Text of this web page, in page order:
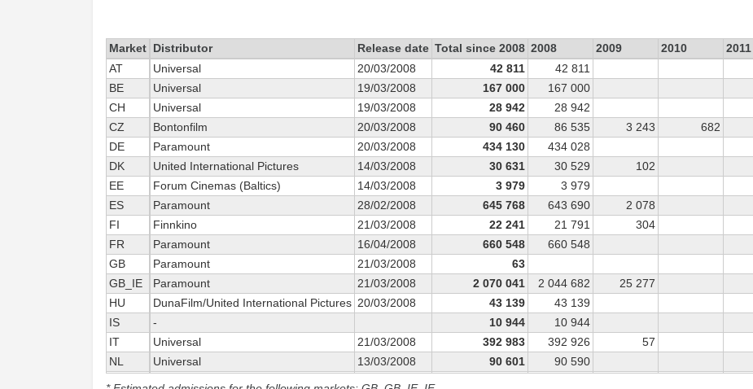
Market Distributor Release date Total since 2008 2008 2009 2010 2011
AT
Universal 20/03/2008 42 811
42 811
BE
Universal 19/03/2008 167 000
167 000
CH
Universal 19/03/2008 28 942
28 942
CZ
Bontonfilm 20/03/2008 90 460 86 535 3 243
682
DE
Paramount 20/03/2008 434 130 434 028
DK
United International Pictures 14/03/2008 30 631 30 529
102
EE
Forum Cinemas (Baltics) 14/03/2008 3 979
3 979
ES
Paramount 28/02/2008 645 768 643 690
2 078
FI
Finnkino 21/03/2008 22 241 21 791 304
FR
Paramount 16/04/2008 660 548
660 548
GB
Paramount 21/03/2008 63
GB_IE
Paramount 21/03/2008 2 070 041 2 044 682 25 277
HU
DunaFilm/United International Pictures 20/03/2008 43 139
43 139
IS
- 10 944
10 944
IT
Universal 21/03/2008 392 983 392 926
57
NL
Universal 13/03/2008 90 601 90 590